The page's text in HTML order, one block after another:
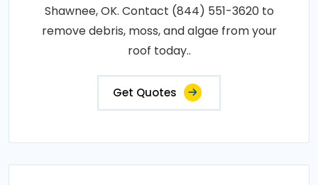
Shawnee, OK. Contact (844) 551-3620 to
remove debris, moss, and algae from your
roof today..
Get Quotes